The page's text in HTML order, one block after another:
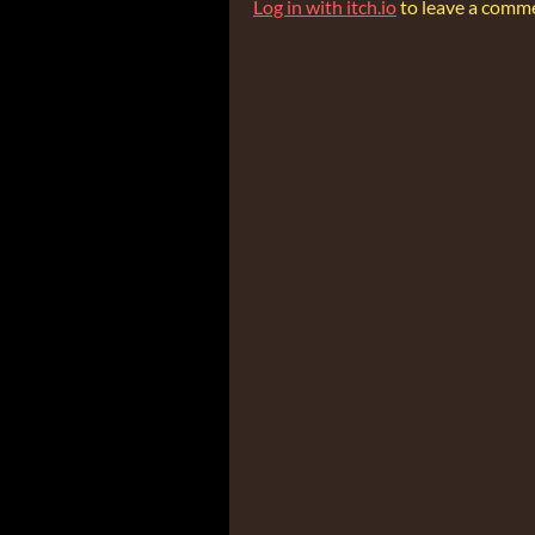
Log in with itch.ioto leave a